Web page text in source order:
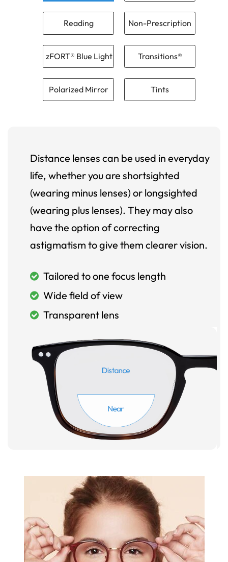
Reading Non-Prescription
zFORT® Blue Light Transitions®
Polarized Mirror Tints
Distance lenses can be used in everyday
life, whether you are shortsighted
(wearing minus lenses) or longsighted
(wearing plus lenses). They may also
have the option of correcting
astigmatism to give them clearer vision.
Tailored to one focus length
Wide field of view
Transparent lens